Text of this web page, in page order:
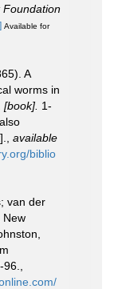
Foundation
Available for
A
worms in
[book]. 1-
available
biblio
van der
New